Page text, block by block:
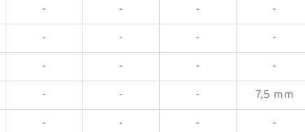
- - - -
- - - -
- - - -
- - - 7,5 mm
- - - -